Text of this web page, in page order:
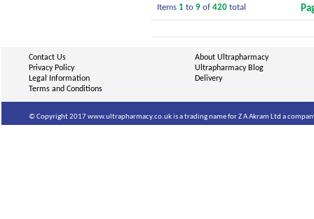
Items 1to 9of 420total
Contact Us
Privacy Policy
Legal Information
Terms and Conditions
About Ultrapharmacy
Ultrapharmacy Blog
Delivery
© Copyright 2017 www.ultrapharmacy.co.uk is a trading name for Z A Akram Ltd a